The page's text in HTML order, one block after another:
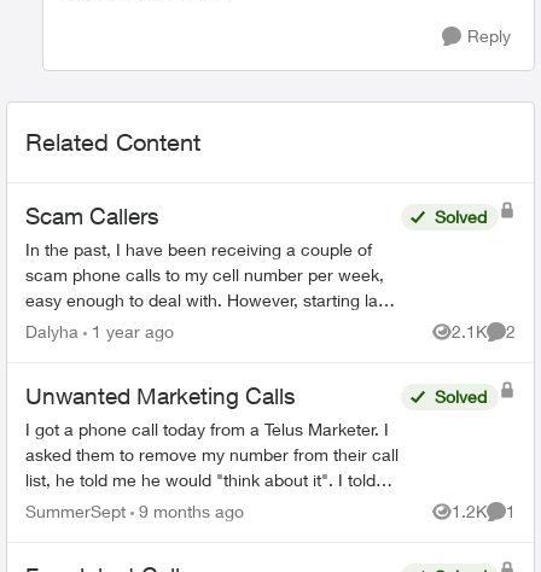
Reply
Related Content
Scam Callers
In the past, I have been receiving a couple of
scam phone calls to my cell number per week,
easy enough to deal with. However, starting last
week I have been receiving multiple calls per
Solved
Dalyha 1 year ago 2.1K
Views
2
Unwanted Marketing Calls
I got a phone call today from a Telus Marketer. I
asked them to remove my number from their call
list, he told me he would "think about it". I told
him it was required. I do not want or appreciate
Solved
SummerSept 9 months ago 1.2K
Views
1